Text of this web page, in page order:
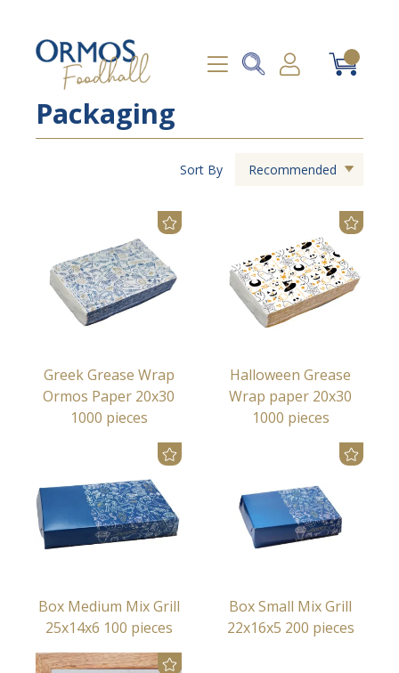
Packaging
Sort By Recommended
Greek Grease Wrap
Ormos Paper 20x30
1000 pieces
Halloween Grease
Wrap paper 20x30
1000 pieces
Box Medium Mix Grill
25x14x6 100 pieces
Box Small Mix Grill
22x16x5 200 pieces